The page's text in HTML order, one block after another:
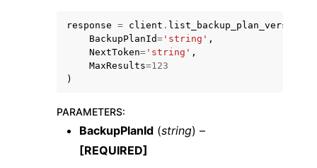
navigation of Code Examples
navigation of Available Services
response = client . list_backup_plan_versions
BackupPlanId= 'string' ,
NextToken= 'string' ,
MaxResults=123
)
PARAMETERS:
BackupPlanId (string) –
[REQUIRED]